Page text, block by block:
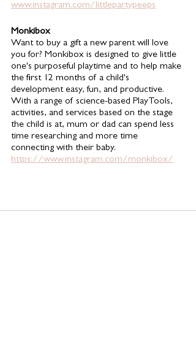
www.instagram.com/littlepartypeeps
Monkibox
Want to buy a gift a new parent will love
you for? Monkibox is designed to give little
one's purposeful playtime and to help make
the first 12 months of a child's
development easy, fun, and productive.
With a range of science-based PlayTools,
activities, and services based on the stage
the child is at, mum or dad can spend less
time researching and more time
connecting with their baby.
https://www.instagram.com/monkibox/